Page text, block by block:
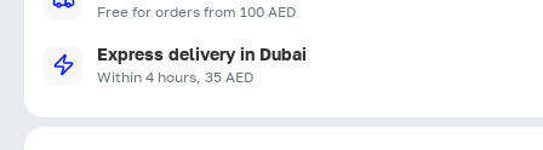
Free for orders from 100 AED
Express delivery in Dubai
Within 4 hours, 35 AED